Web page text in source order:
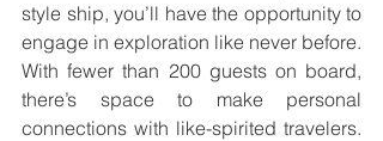
style ship, you’ll have the opportunity to
engage in exploration like never before.
With fewer than 200 guests on board,
there’s space to make personal
connections with like-spirited travelers.